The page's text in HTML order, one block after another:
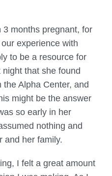
3 months pregnant, for
experience with
to be a resource for
that she found
the Alpha Center, and
might be the answer
so early in her
nothing and
and her family.
I felt a great amount